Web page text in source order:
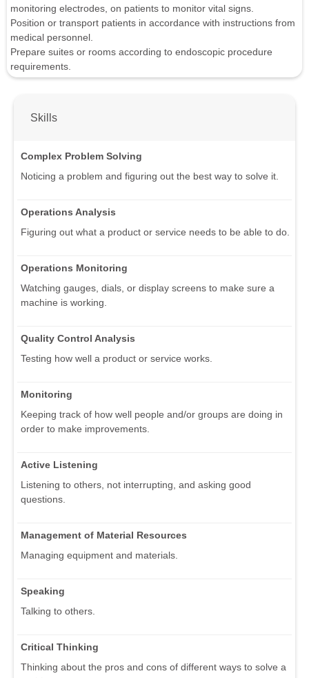
monitoring electrodes, on patients to monitor vital signs.
Position or transport patients in accordance with instructions from
medical personnel.
Prepare suites or rooms according to endoscopic procedure
requirements.
Skills
Complex Problem Solving
Noticing a problem and figuring out the best way to solve it.
Operations Analysis
Figuring out what a product or service needs to be able to do.
Operations Monitoring
Watching gauges, dials, or display screens to make sure a
machine is working.
Quality Control Analysis
Testing how well a product or service works.
Monitoring
Keeping track of how well people and/or groups are doing in
order to make improvements.
Active Listening
Listening to others, not interrupting, and asking good
questions.
Management of Material Resources
Managing equipment and materials.
Speaking
Talking to others.
Critical Thinking
Thinking about the pros and cons of different ways to solve a